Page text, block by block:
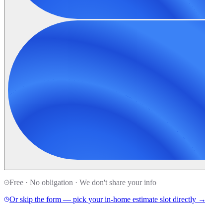
Free · No obligation · We don't share your info
Or skip the form — pick your in-home estimate slot directly →